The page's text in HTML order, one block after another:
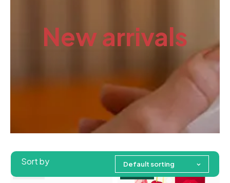
New arrivals
Sort by Default sorting
Feature